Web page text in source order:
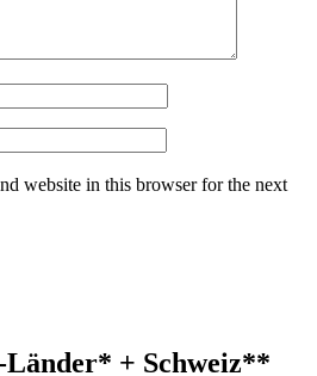
website in this browser for the next
Länder* + Schweiz**